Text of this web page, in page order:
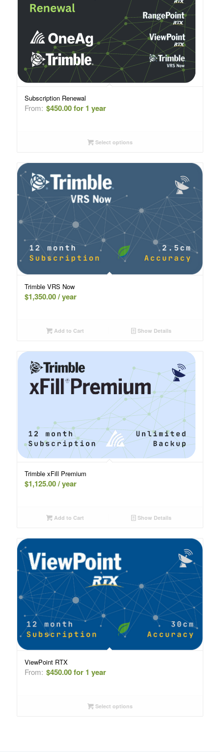
Subscription Renewal
From: $450.00 for 1 year
Select options
Trimble VRS Now
$1,350.00 / year
Add to Cart Show Details
Trimble xFill Premium
$1,125.00 / year
Add to Cart Show Details
ViewPoint RTX
From: $450.00 for 1 year
Select options